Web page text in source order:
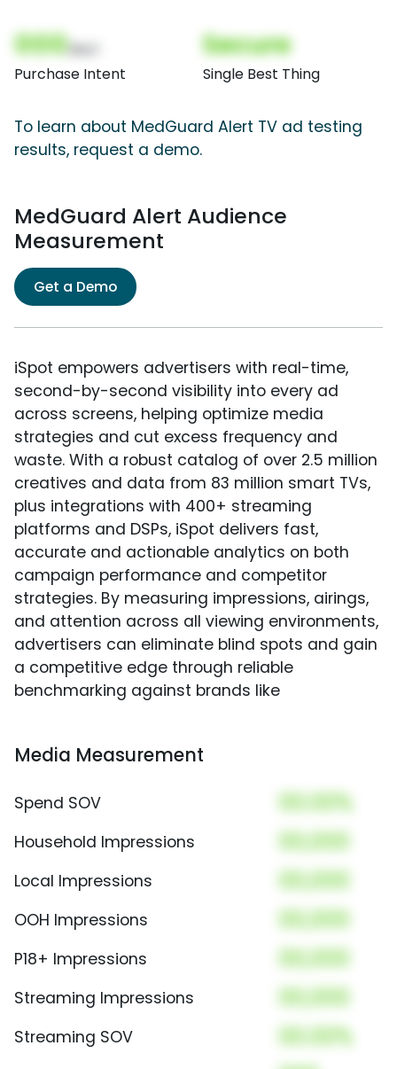
000
Purchase Intent
Secure
Single Best Thing
To learn about MedGuard Alert TV ad testing
results, request a demo.
MedGuard Alert Audience
Measurement
Get a Demo
iSpot empowers advertisers with real-time,
second-by-second visibility into every ad
across screens, helping optimize media
strategies and cut excess frequency and
waste. With a robust catalog of over 2.5 million
creatives and data from 83 million smart TVs,
plus integrations with 400+ streaming
platforms and DSPs, iSpot delivers fast,
accurate and actionable analytics on both
campaign performance and competitor
strategies. By measuring impressions, airings,
and attention across all viewing environments,
advertisers can eliminate blind spots and gain
a competitive edge through reliable
benchmarking against brands like
Media Measurement
Spend SOV 00.00%
Household Impressions 00,000
Local Impressions 00,000
OOH Impressions 00,000
P18+ Impressions 00,000
Streaming Impressions 00,000
Streaming SOV 00.00%